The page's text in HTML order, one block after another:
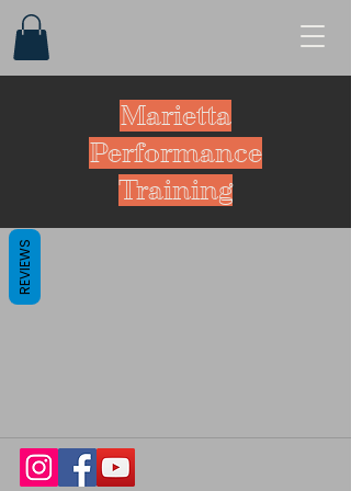
Marietta
Performance
Training
REVIEWS